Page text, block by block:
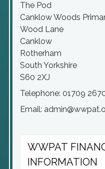
The Pod
Canklow Woods
Wood Lane
Canklow
Rotherham
South Yorkshire
S60 2XJ
Telephone: 01709
Email:
WWPAT
INFORMATION